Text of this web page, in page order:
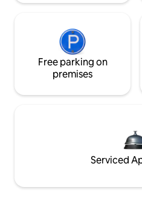
Free parking on
premises
Serviced